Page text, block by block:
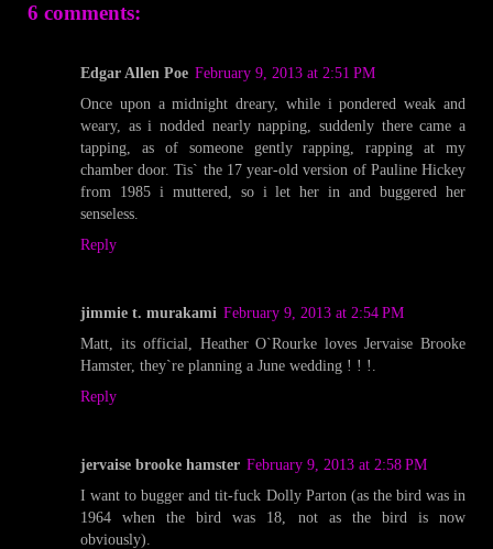
6 comments:
Edgar Allen Poe February 9, 2013 at 2:51 PM
Once upon a midnight dreary, while i pondered weak and
weary, as i nodded nearly napping, suddenly there came a
tapping, as of someone gently rapping, rapping at my
chamber door. Tis` the 17 year-old version of Pauline Hickey
from 1985 i muttered, so i let her in and buggered her
senseless.
Reply
jimmie t. murakami February 9, 2013 at 2:54 PM
Matt, its official, Heather O`Rourke loves Jervaise Brooke
Hamster, they`re planning a June wedding ! ! !.
Reply
jervaise brooke hamster February 9, 2013 at 2:58 PM
I want to bugger and tit-fuck Dolly Parton (as the bird was in
1964 when the bird was 18, not as the bird is now
obviously).